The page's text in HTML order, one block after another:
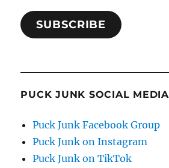
SUBSCRIBE
PUCK JUNK SOCIAL MEDIA
Puck Junk Facebook Group
Puck Junk on Instagram
Puck Junk on TikTok